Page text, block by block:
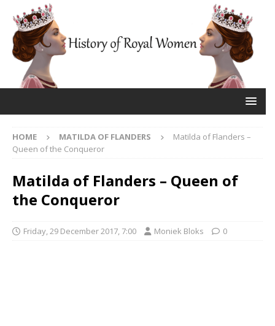
HOME MATILDA OF FLANDERS
Matilda of Flanders –
Queen of the Conqueror
Matilda of Flanders – Queen of
the Conqueror
Friday, 29 December 2017, 7:00 Moniek Bloks 0